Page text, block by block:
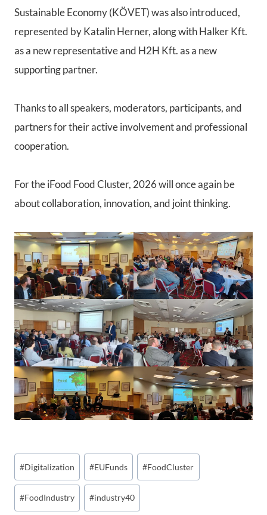
Sustainable Economy (KÖVET) was also introduced,
represented by Katalin Herner, along with Halker Kft.
as a new representative and H2H Kft. as a new
supporting partner.
Thanks to all speakers, moderators, participants, and
partners for their active involvement and professional
cooperation.
For the iFood Food Cluster, 2026 will once again be
about collaboration, innovation, and joint thinking.
Post
Tags:
#Digitalization #EUFunds #FoodCluster
#FoodIndustry #industry40